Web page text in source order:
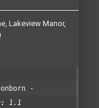
Lakeview Manor,
-
1.1